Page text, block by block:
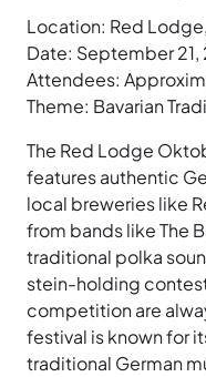
Location: Red
Date: September
Attendees:
Theme: Bavarian
The Red Lodge
features authentic
local breweries like
from bands like The
traditional polka
stein-holding
competition are
festival is known for
traditional German